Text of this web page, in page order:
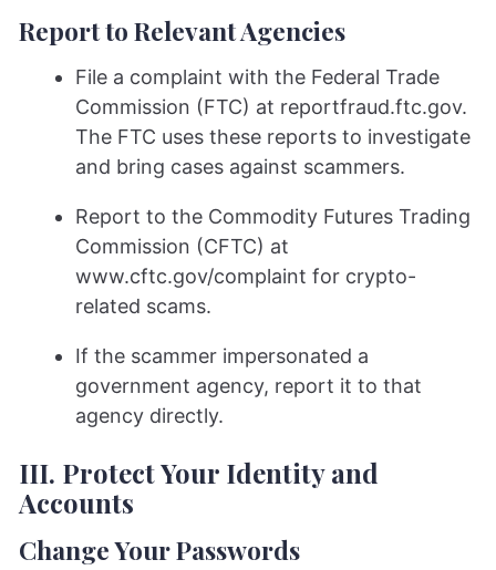
Report to Relevant Agencies
File a complaint with the Federal Trade
Commission (FTC) at reportfraud.ftc.gov.
The FTC uses these reports to investigate
and bring cases against scammers.
Report to the Commodity Futures Trading
Commission (CFTC) at
www.cftc.gov/complaint for crypto-
related scams.
If the scammer impersonated a
government agency, report it to that
agency directly.
III. Protect Your Identity and
Accounts
Change Your Passwords